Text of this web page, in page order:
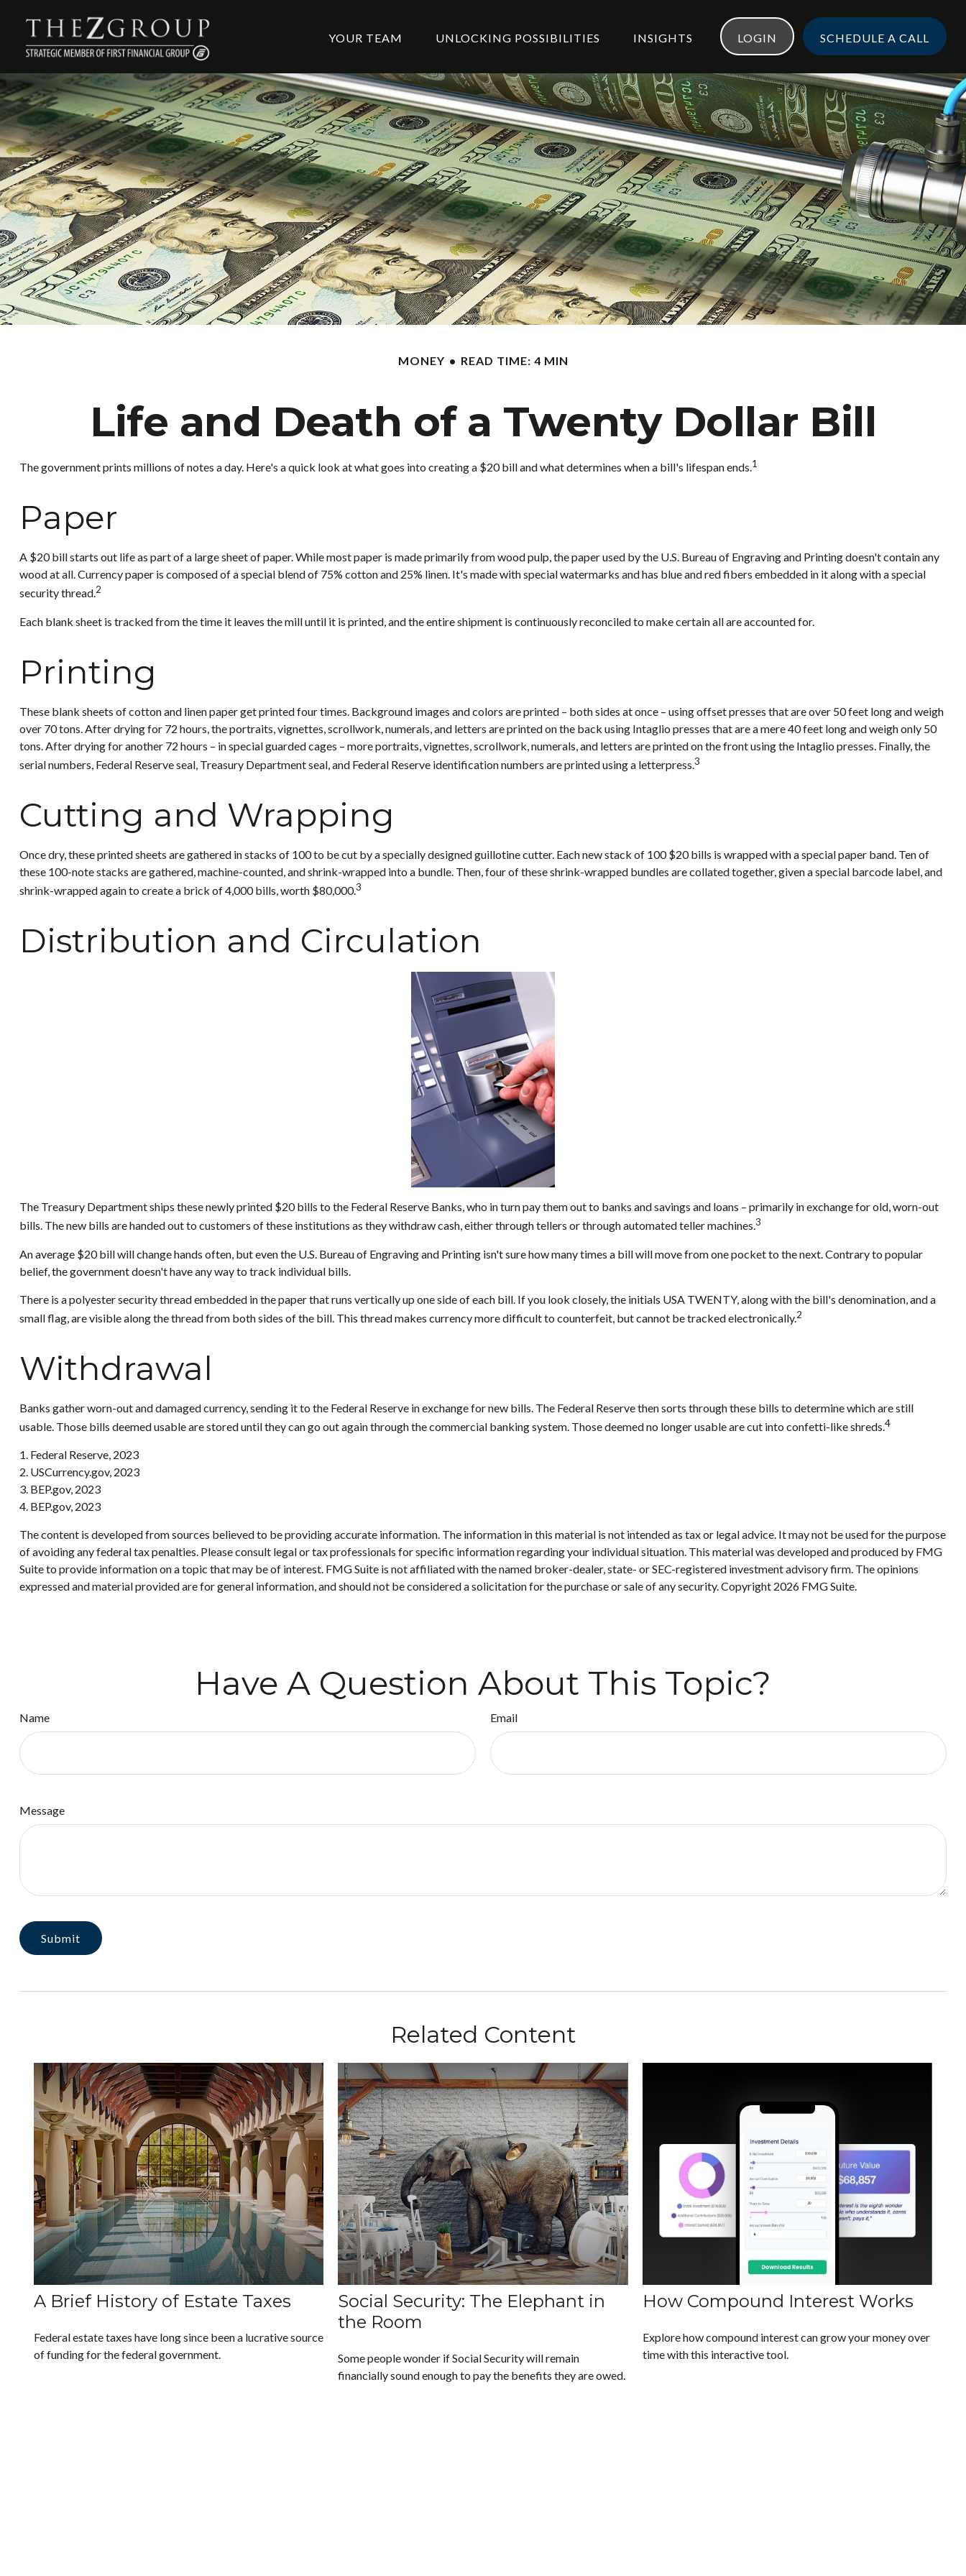
YOUR TEAM UNLOCKING POSSIBILITIES INSIGHTS LOGIN SCHEDULE A CALL
MONEY READ TIME: 4 MIN
Life and Death of a Twenty Dollar Bill
The government prints millions of notes a day. Here's a quick look at what goes into creating a $20 bill and what determines when a bill's lifespan ends.1
Paper
A $20 bill starts out life as part of a large sheet of paper. While most paper is made primarily from wood pulp, the paper used by the U.S. Bureau of Engraving and Printing doesn't contain any
wood at all. Currency paper is composed of a special blend of 75% cotton and 25% linen. It's made with special watermarks and has blue and red fibers embedded in it along with a special
security thread.2
Each blank sheet is tracked from the time it leaves the mill until it is printed, and the entire shipment is continuously reconciled to make certain all are accounted for.
Printing
These blank sheets of cotton and linen paper get printed four times. Background images and colors are printed – both sides at once – using offset presses that are over 50 feet long and weigh
over 70 tons. After drying for 72 hours, the portraits, vignettes, scrollwork, numerals, and letters are printed on the back using Intaglio presses that are a mere 40 feet long and weigh only 50
tons. After drying for another 72 hours – in special guarded cages – more portraits, vignettes, scrollwork, numerals, and letters are printed on the front using the Intaglio presses. Finally, the
serial numbers, Federal Reserve seal, Treasury Department seal, and Federal Reserve identification numbers are printed using a letterpress.3
Cutting and Wrapping
Once dry, these printed sheets are gathered in stacks of 100 to be cut by a specially designed guillotine cutter. Each new stack of 100 $20 bills is wrapped with a special paper band. Ten of
these 100-note stacks are gathered, machine-counted, and shrink-wrapped into a bundle. Then, four of these shrink-wrapped bundles are collated together, given a special barcode label, and
shrink-wrapped again to create a brick of 4,000 bills, worth $80,000.3
Distribution and Circulation
The Treasury Department ships these newly printed $20 bills to the Federal Reserve Banks, who in turn pay them out to banks and savings and loans – primarily in exchange for old, worn-out
bills. The new bills are handed out to customers of these institutions as they withdraw cash, either through tellers or through automated teller machines.3
An average $20 bill will change hands often, but even the U.S. Bureau of Engraving and Printing isn't sure how many times a bill will move from one pocket to the next. Contrary to popular
belief, the government doesn't have any way to track individual bills.
There is a polyester security thread embedded in the paper that runs vertically up one side of each bill. If you look closely, the initials USA TWENTY, along with the bill's denomination, and a
small flag, are visible along the thread from both sides of the bill. This thread makes currency more difficult to counterfeit, but cannot be tracked electronically.2
Withdrawal
Banks gather worn-out and damaged currency, sending it to the Federal Reserve in exchange for new bills. The Federal Reserve then sorts through these bills to determine which are still
usable. Those bills deemed usable are stored until they can go out again through the commercial banking system. Those deemed no longer usable are cut into confetti-like shreds.4
1. Federal Reserve, 2023
2. USCurrency.gov, 2023
3. BEP.gov, 2023
4. BEP.gov, 2023
The content is developed from sources believed to be providing accurate information. The information in this material is not intended as tax or legal advice. It may not be used for the purpose
of avoiding any federal tax penalties. Please consult legal or tax professionals for specific information regarding your individual situation. This material was developed and produced by FMG
Suite to provide information on a topic that may be of interest. FMG Suite is not affiliated with the named broker-dealer, state- or SEC-registered investment advisory firm. The opinions
expressed and material provided are for general information, and should not be considered a solicitation for the purchase or sale of any security. Copyright 2026 FMG Suite.
Have A Question About This Topic?
Name Email
Message
Related Content
A Brief History of Estate Taxes
Federal estate taxes have long since been a lucrative source
of funding for the federal government.
Social Security: The Elephant in
the Room
Some people wonder if Social Security will remain
financially sound enough to pay the benefits they are owed.
How Compound Interest Works
Explore how compound interest can grow your money over
time with this interactive tool.